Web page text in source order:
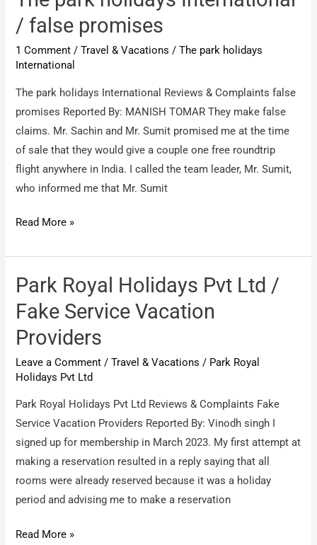
money
from
toplite
company
/ false promises
1 Comment /Travel & Vacations /The park holidays
International
The park holidays International Reviews & Complaints false
promises Reported By: MANISH TOMAR They make false
claims. Mr. Sachin and Mr. Sumit promised me at the time
of sale that they would give a couple one free roundtrip
flight anywhere in India. I called the team leader, Mr. Sumit,
who informed me that Mr. Sumit
The
holidays
International
false
promises
Read More »
Park Royal Holidays Pvt Ltd /
Fake Service Vacation
Providers
Leave a Comment /Travel & Vacations / Park Royal
Holidays Pvt Ltd
Park Royal Holidays Pvt Ltd Reviews & Complaints Fake
Service Vacation Providers Reported By: Vinodh singh I
signed up for membership in March 2023. My first attempt at
making a reservation resulted in a reply saying that all
rooms were already reserved because it was a holiday
period and advising me to make a reservation
Park
Read More »